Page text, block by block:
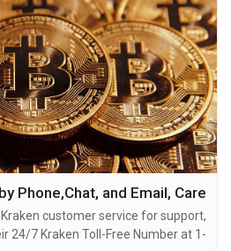
customer service for support,
24/7 Kraken Toll-Free Number at 1-